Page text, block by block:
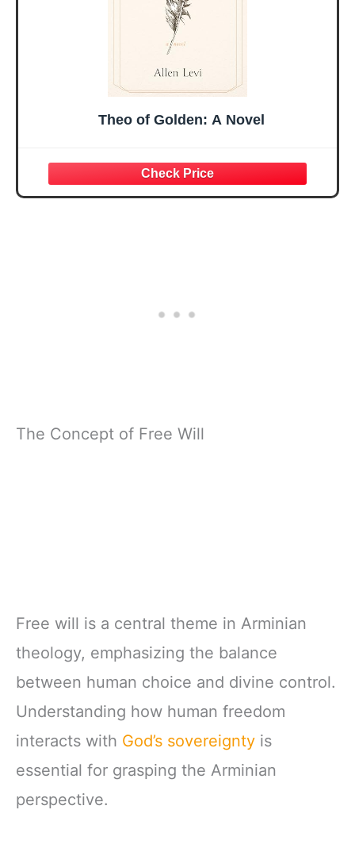
Theo of Golden: A Novel
The Concept of Free Will
Free will is a central theme in Arminian
theology, emphasizing the balance
between human choice and divine control.
Understanding how human freedom
interacts with God’s sovereignty is
essential for grasping the Arminian
perspective.